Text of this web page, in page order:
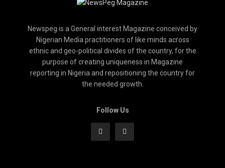
Newspeg is a General interest Magazine conceived by
Nigerian Media practitioners of like minds across
ethnic and geo-political divides of the country, for the
purpose of creating uniqueness in Magazine
reporting in Nigeria and repositioning the country for
the needed growth.
Follow Us